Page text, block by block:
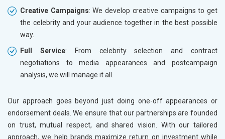
Creative Campaigns: We develop creative campaigns to get
the celebrity and your audience together in the best possible
way.
Full Service: From celebrity selection and contract
negotiations to media appearances and postcampaign
analysis, we will manage it all.
Our approach goes beyond just doing one-off appearances or
endorsement deals. We ensure that our partnerships are founded
on trust, mutual respect, and shared vision. With our tailored
approach, we help brands maximize return on investment while